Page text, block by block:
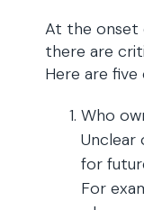
At the onset
there are
Here are five
Who
Unclear
for
For